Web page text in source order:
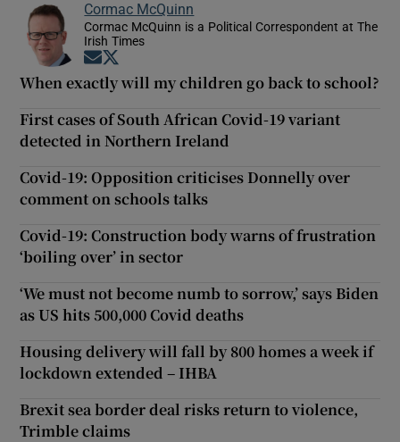
Cormac McQuinn
Cormac McQuinn is a Political Correspondent at The
Irish Times
Opens in new window
When exactly will my children go back to school?
First cases of South African Covid-19 variant
detected in Northern Ireland
Covid-19: Opposition criticises Donnelly over
comment on schools talks
Covid-19: Construction body warns of frustration
‘boiling over’ in sector
‘We must not become numb to sorrow,’ says Biden
as US hits 500,000 Covid deaths
Housing delivery will fall by 800 homes a week if
lockdown extended – IHBA
Brexit sea border deal risks return to violence,
Trimble claims